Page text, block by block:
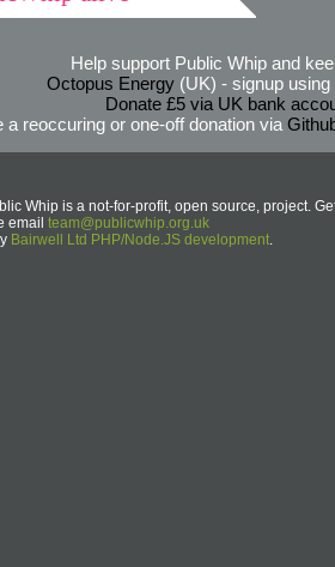
Help support Public Whip and
Octopus Energy(UK) - signup using
Donate £5 via UK bank
a reoccuring or one-off donation via
Whip is a not-for-profit, open source, project.
email team@publicwhip.org.uk
Bairwell Ltd PHP/Node.JS development.